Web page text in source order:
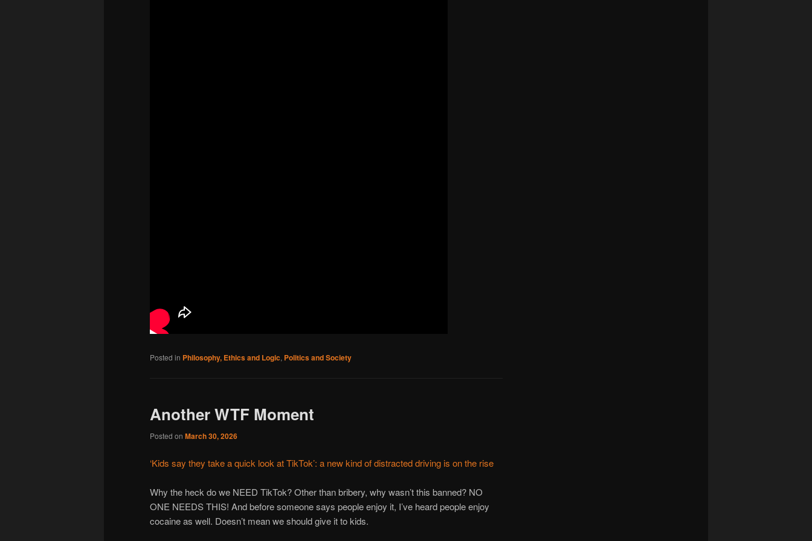
Posted in Philosophy, Ethics and Logic, Politics and Society
Another WTF Moment
Posted on March 30, 2026
‘Kids say they take a quick look at TikTok’: a new kind of distracted driving is on the rise
Why the heck do we NEED TikTok? Other than bribery, why wasn’t this banned? NO
ONE NEEDS THIS! And before someone says people enjoy it, I’ve heard people enjoy
cocaine as well. Doesn’t mean we should give it to kids.